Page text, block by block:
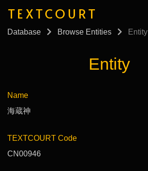
TEXTCOURT
Database Browse Entities Entity
Entity
Name
海蔵神
TEXTCOURT Code
CN00946